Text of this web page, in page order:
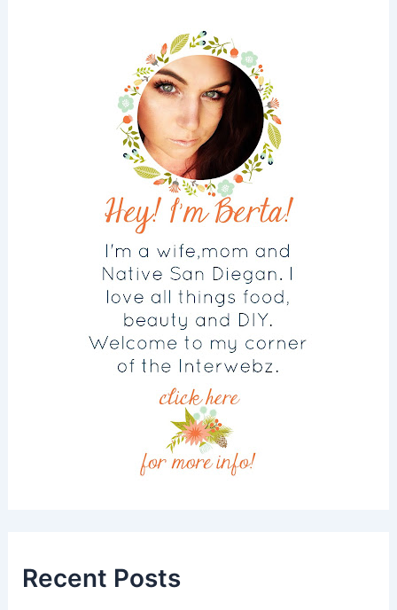
Recent Posts